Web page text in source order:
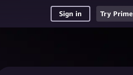
Sign in Try Prime